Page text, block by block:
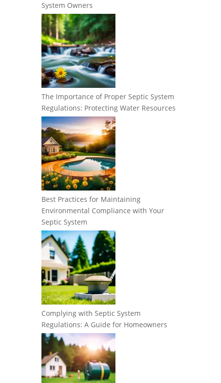
System Owners
The Importance of Proper Septic System
Regulations: Protecting Water Resources
Best Practices for Maintaining
Environmental Compliance with Your
Septic System
Complying with Septic System
Regulations: A Guide for Homeowners